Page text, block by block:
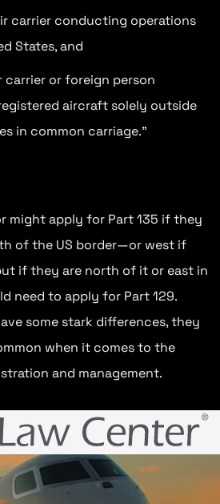
carrier conducting operations
States, and
carrier or foreign person
aircraft solely outside
in common carriage.”
might apply for Part 135 if they
of the US border—or west if
if they are north of it or east in
need to apply for Part 129.
some stark differences, they
when it comes to the
and management.